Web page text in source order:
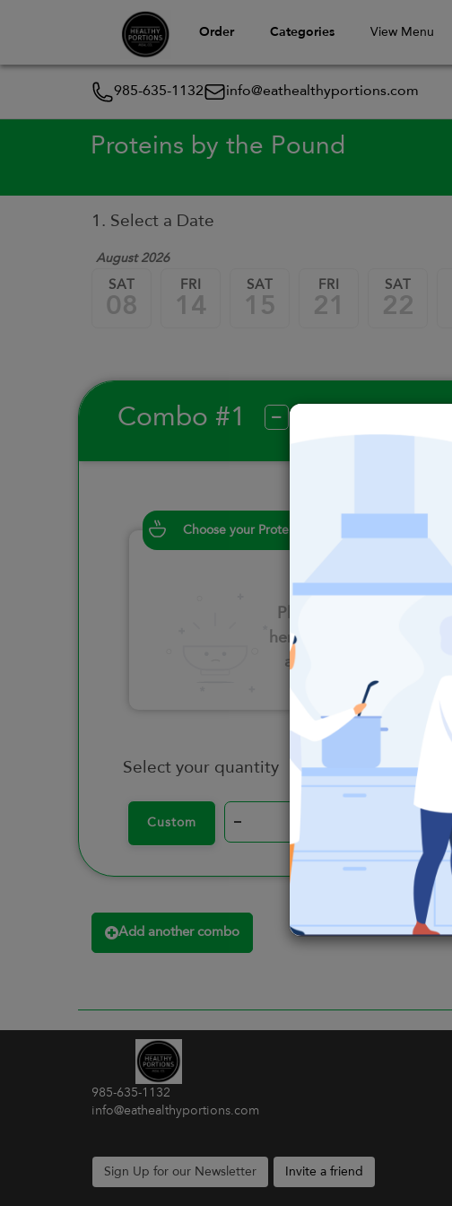
Order Categories View Menu
985-635-1132 info@eathealthyportions.com
Proteins by the Pound
1. Select a Date
August 2026
SAT
08
FRI
14
SAT
15
FRI
21
SAT
22
Combo #1
Choose your Proteins
Please click
here to select
an option
Select your quantity
Custom –
Add another combo
985-635-1132
info@eathealthyportions.com
Sign Up for our Newsletter Invite a friend